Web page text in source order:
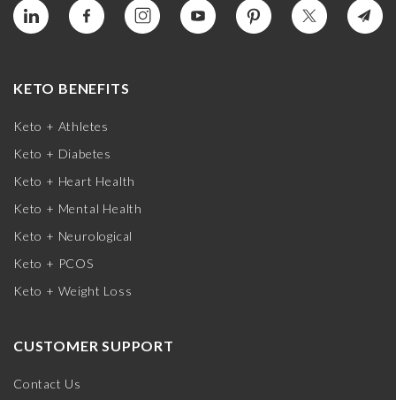
KETO BENEFITS
Keto + Athletes
Keto + Diabetes
Keto + Heart Health
Keto + Mental Health
Keto + Neurological
Keto + PCOS
Keto + Weight Loss
CUSTOMER SUPPORT
Contact Us